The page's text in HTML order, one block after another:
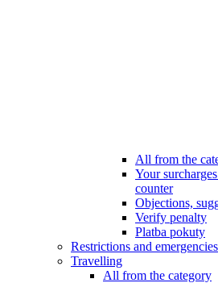
All from the
Your
counter
Objections,
Verify penalty
Platba pokuty
Restrictions and emergencies
Travelling
All from the category